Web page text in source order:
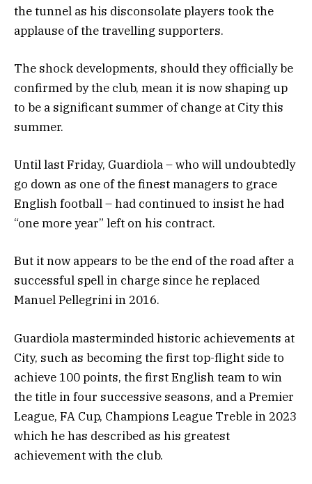
the tunnel as his disconsolate players took the
applause of the travelling supporters.
The shock developments, should they officially be
confirmed by the club, mean it is now shaping up
to be a significant summer of change at City this
summer.
Until last Friday, Guardiola – who will undoubtedly
go down as one of the finest managers to grace
English football – had continued to insist he had
“one more year” left on his contract.
But it now appears to be the end of the road after a
successful spell in charge since he replaced
Manuel Pellegrini in 2016.
Guardiola masterminded historic achievements at
City, such as becoming the first top-flight side to
achieve 100 points, the first English team to win
the title in four successive seasons, and a Premier
League, FA Cup, Champions League Treble in 2023
which he has described as his greatest
achievement with the club.